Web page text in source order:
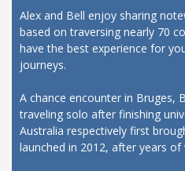
Alex and Bell enjoy sharing
based on traversing nearly 70
have the best experience for
journeys.
A chance encounter in Bruges,
traveling solo after finishing
Australia respectively first
launched in 2012, after years of